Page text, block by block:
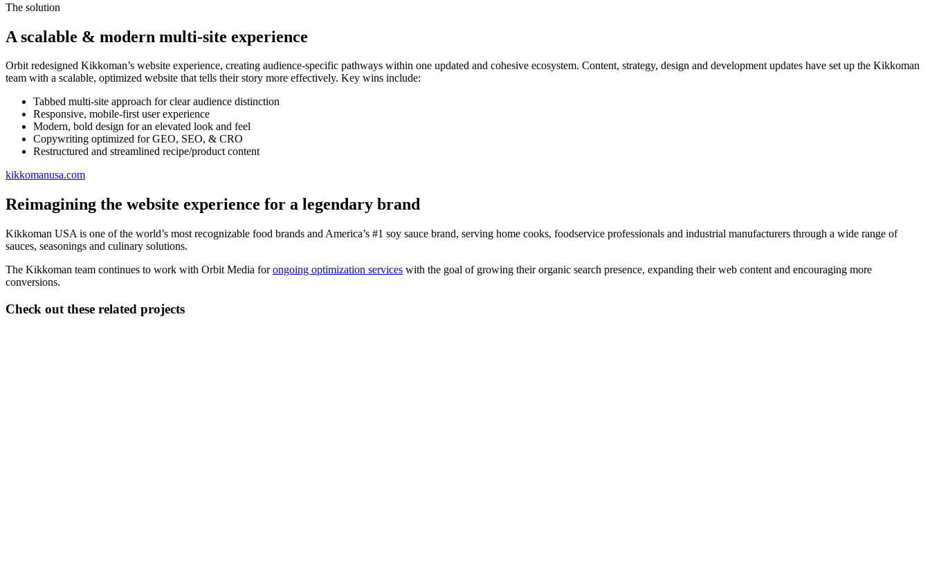
The solution
A scalable & modern multi-site experience
Orbit redesigned Kikkoman’s website experience, creating audience-specific pathways within one updated and cohesive ecosystem. Content, strategy, design and development updates have set up the Kikkoman
team with a scalable, optimized website that tells their story more effectively. Key wins include:
Tabbed multi-site approach for clear audience distinction
Responsive, mobile-first user experience
Modern, bold design for an elevated look and feel
Copywriting optimized for GEO, SEO, & CRO
Restructured and streamlined recipe/product content
kikkomanusa.com
Reimagining the website experience for a legendary brand
Kikkoman USA is one of the world’s most recognizable food brands and America’s #1 soy sauce brand, serving home cooks, foodservice professionals and industrial manufacturers through a wide range of
sauces, seasonings and culinary solutions.
The Kikkoman team continues to work with Orbit Media forongoing optimization services with the goal of growing their organic search presence, expanding their web content and encouraging more
conversions.
Check out these related projects